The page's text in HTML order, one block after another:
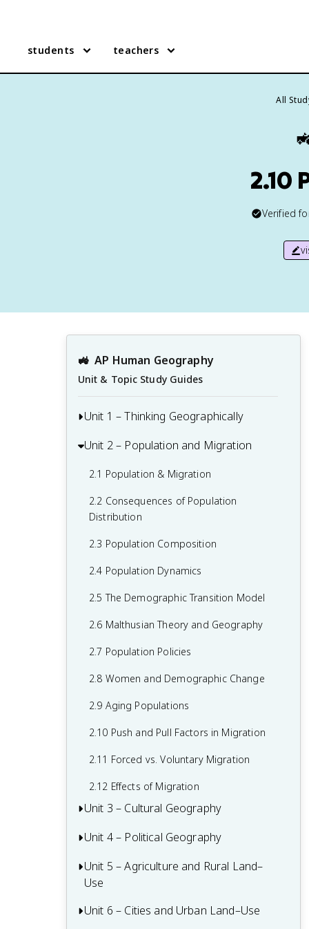
students teachers
All
2.10
Verified
🚜 AP Human Geography
Unit & Topic Study Guides
Unit 1 – Thinking Geographically
1.1 Introduction to Maps and Types of
1.3 The Power and Uses of Geographic
Interaction
1.6 What are Scales of Analysis?
1.7 Regional Analysis
Unit 2 – Population and Migration
2.1 Population & Migration
2.2 Consequences of Population
Distribution
2.3 Population Composition
2.4 Population Dynamics
2.5 The Demographic Transition Model
2.6 Malthusian Theory and Geography
2.7 Population Policies
2.8 Women and Demographic Change
2.9 Aging Populations
2.10 Push and Pull Factors in Migration
2.11 Forced vs. Voluntary Migration
2.12 Effects of Migration
Unit 3 – Cultural Geography
3.1 Introduction to Culture
3.2 Cultural Landscapes
3.3 Cultural Patterns
3.4 Types of Cultural Diffusion
Unit 4 – Political Geography
4.1 Introduction to Political Geography
Unit 5 – Agriculture and Rural Land–
Use
5.1 Introduction to Agriculture
Unit 6 – Cities and Urban Land–Use